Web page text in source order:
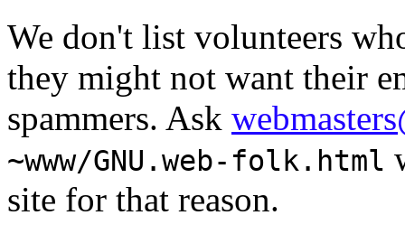
We don't list volunteers
they might not want their
spammers. Ask
~www/GNU.web-folk.html
site for that reason.